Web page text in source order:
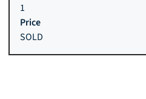
1
SOLD